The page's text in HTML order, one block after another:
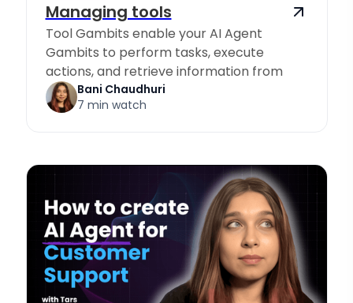
Managing tools
Tool Gambits enable your AI Agent
Gambits to perform tasks, execute
actions, and retrieve information from
Knowledge Sources.
Bani Chaudhuri
7 min watch